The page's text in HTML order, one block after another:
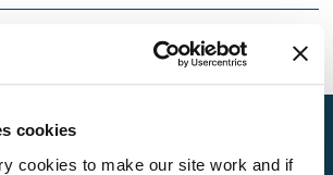
cookies
cookies to make our site work and if